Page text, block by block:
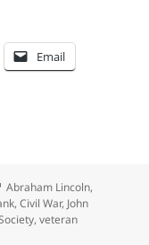
Email
Tags
Abraham Lincoln,
,Civil War, John
,veteran
and diaries lend new